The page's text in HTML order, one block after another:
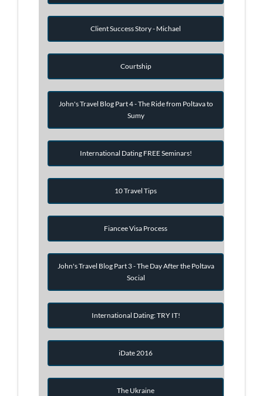
Client Success Story - Michael
Courtship
John's Travel Blog Part 4 - The Ride from Poltava to
Sumy
International Dating FREE Seminars!
10 Travel Tips
Fiancee Visa Process
John's Travel Blog Part 3 - The Day After the Poltava
Social
International Dating: TRY IT!
iDate 2016
The Ukraine